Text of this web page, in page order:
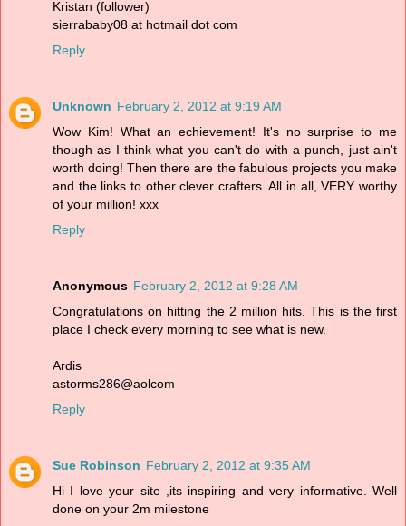
Kristan (follower)
sierrababy08 at hotmail dot com
Reply
Unknown February 2, 2012 at 9:19 AM
Wow Kim! What an echievement! It's no surprise to me
though as I think what you can't do with a punch, just ain't
worth doing! Then there are the fabulous projects you make
and the links to other clever crafters. All in all, VERY worthy
of your million! xxx
Reply
Anonymous February 2, 2012 at 9:28 AM
Congratulations on hitting the 2 million hits. This is the first
place I check every morning to see what is new.
Ardis
astorms286@aolcom
Reply
Sue Robinson February 2, 2012 at 9:35 AM
Hi I love your site ,its inspiring and very informative. Well
done on your 2m milestone